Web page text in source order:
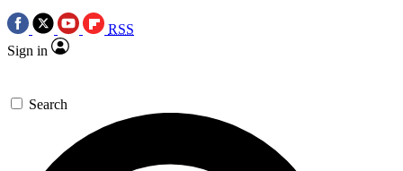
RSS
Sign in
Search